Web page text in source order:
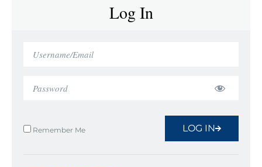
Log In
Remember Me LOG IN